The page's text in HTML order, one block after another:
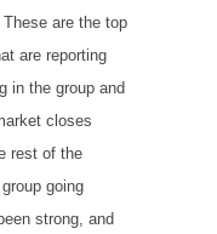
are the top
are reporting
in the group and
closes
rest of the
going
strong, and